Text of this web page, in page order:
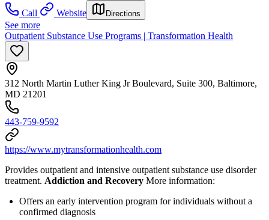
Call
Website Directions
See more
Outpatient Substance Use Programs | Transformation Health
312 North Martin Luther King Jr Boulevard, Suite 300, Baltimore,
MD 21201
443-759-9592
https://www.mytransformationhealth.com
Provides outpatient and intensive outpatient substance use disorder
treatment. Addiction and Recovery More information:
Offers an early intervention program for individuals without a
confirmed diagnosis